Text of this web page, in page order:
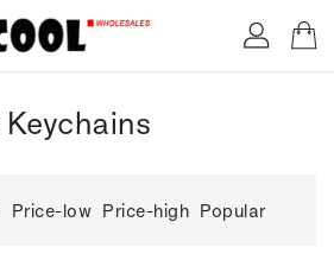
Price-low Price-high Popular